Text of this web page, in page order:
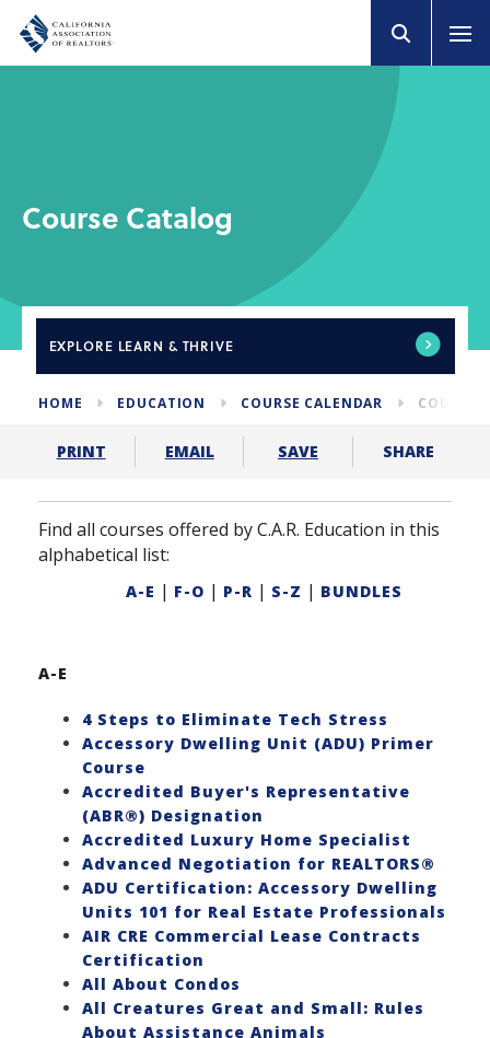
Course Catalog
EXPLORE LEARN & THRIVE
HOME EDUCATION COURSE CALENDAR COURSE
PRINT EMAIL SAVE SHARE
Find all courses offered by C.A.R. Education in this
alphabetical list:
A-E | F-O | P-R | S-Z | BUNDLES
A-E
4 Steps to Eliminate Tech Stress
Accessory Dwelling Unit (ADU) Primer
Course
Accredited Buyer's Representative
(ABR®) Designation
Accredited Luxury Home Specialist
Advanced Negotiation for REALTORS®
ADU Certification: Accessory Dwelling
Units 101 for Real Estate Professionals
AIR CRE Commercial Lease Contracts
Certification
All About Condos
All Creatures Great and Small: Rules
About Assistance Animals